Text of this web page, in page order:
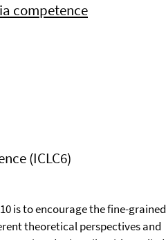
competence
(ICLC6)
is to encourage the fine-grained
theoretical perspectives and